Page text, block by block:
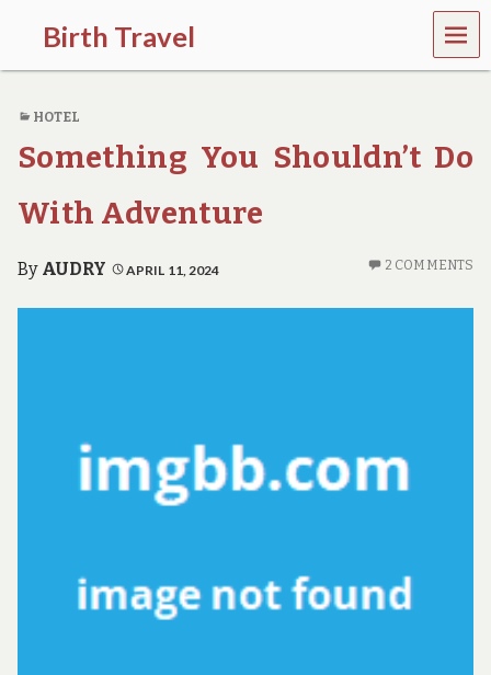
Birth Travel
C
m
e
o
,
t
a
e
MEN
U
HOTEL
Something You Shouldn’t Do
With Adventure
By AUDRY APRIL 11, 2024 2 COMMENTS